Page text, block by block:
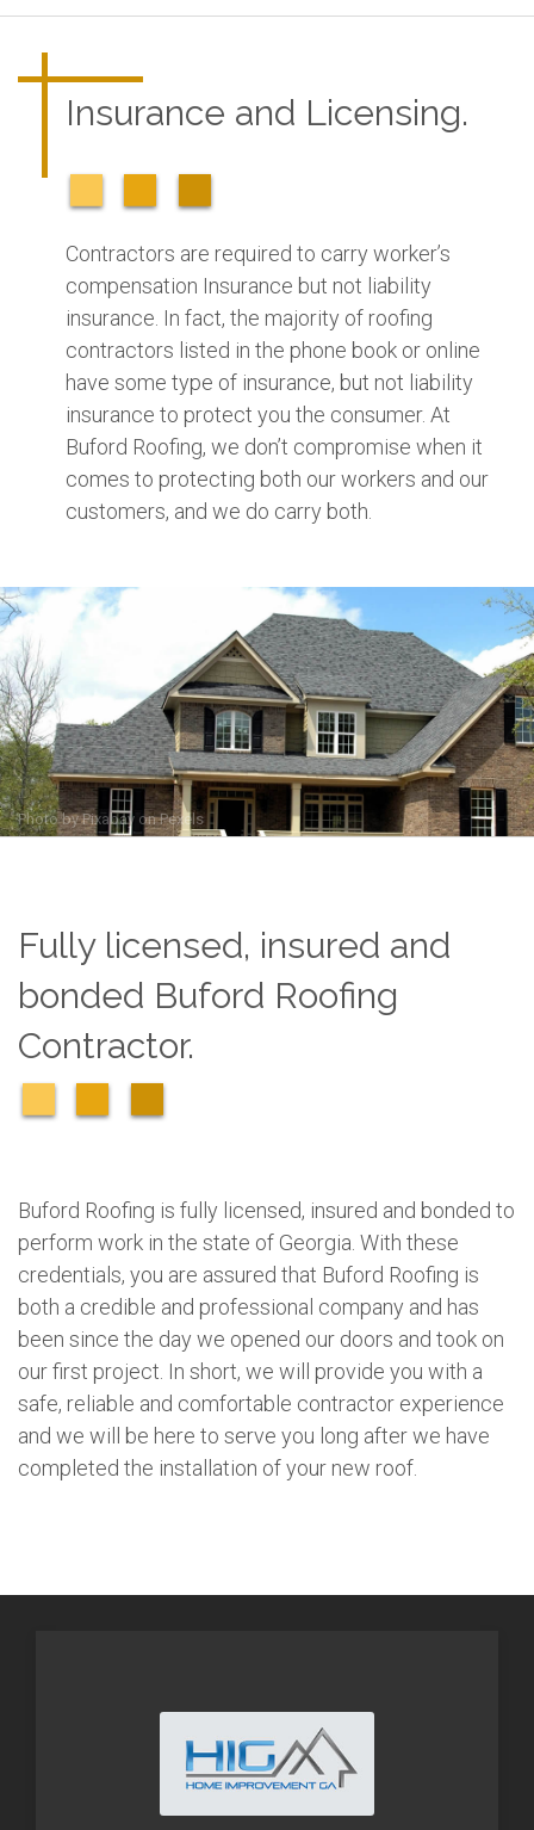
Insurance and Licensing.
Contractors are required to carry worker’s
compensation Insurance but not liability
insurance. In fact, the majority of roofing
contractors listed in the phone book or online
have some type of insurance, but not liability
insurance to protect you the consumer. At
Buford Roofing, we don’t compromise when it
comes to protecting both our workers and our
customers, and we do carry both.
Photo byPixabay onPexels
Fully licensed, insured and
bonded Buford Roofing
Contractor.
Buford Roofing is fully licensed, insured and bonded to
perform work in the state of Georgia. With these
credentials, you are assured that Buford Roofing is
both a credible and professional company and has
been since the day we opened our doors and took on
our first project. In short, we will provide you with a
safe, reliable and comfortable contractor experience
and we will be here to serve you long after we have
completed the installation of your new roof.